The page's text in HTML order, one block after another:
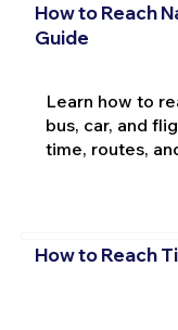
How to Reach
Guide
Learn how to
bus, car, and
time, routes,
How to Reach